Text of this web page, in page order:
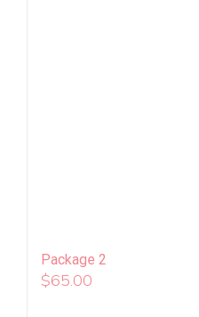
Package 2
$65.00